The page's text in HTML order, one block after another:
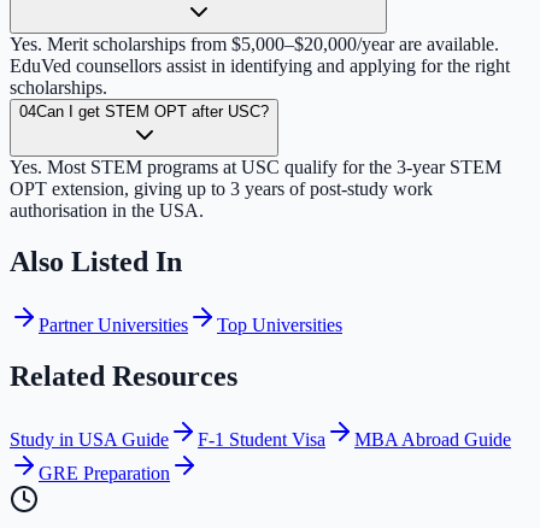
Yes. Merit scholarships from $5,000–$20,000/year are available.
EduVed counsellors assist in identifying and applying for the right
scholarships.
04Can I get STEM OPT after USC?
Yes. Most STEM programs at USC qualify for the 3-year STEM
OPT extension, giving up to 3 years of post-study work
authorisation in the USA.
Also Listed In
Partner Universities Top Universities
Related Resources
Study in USA Guide F-1 Student Visa
MBA Abroad Guide
GRE Preparation